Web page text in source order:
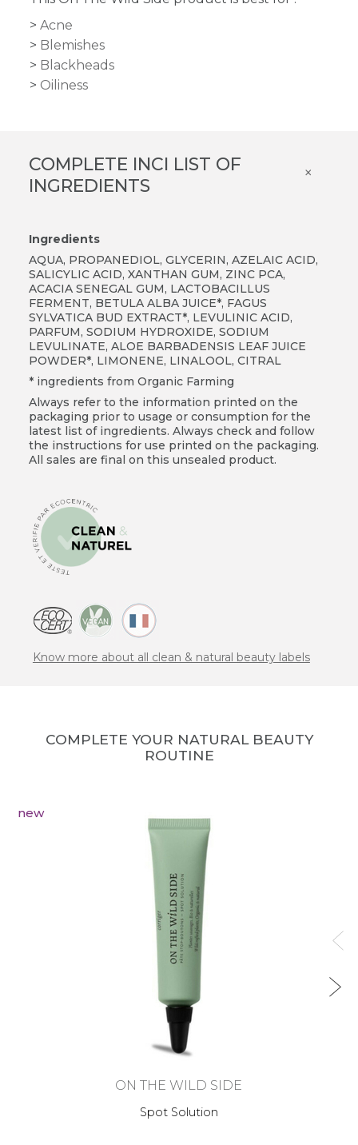
Acne
Blemishes
Blackheads
Oiliness
COMPLETE INCI LIST OF
INGREDIENTS
×
Ingredients
AQUA, PROPANEDIOL, GLYCERIN, AZELAIC ACID,
SALICYLIC ACID, XANTHAN GUM, ZINC PCA,
ACACIA SENEGAL GUM, LACTOBACILLUS
FERMENT, BETULA ALBA JUICE*, FAGUS
SYLVATICA BUD EXTRACT*, LEVULINIC ACID,
PARFUM, SODIUM HYDROXIDE, SODIUM
LEVULINATE, ALOE BARBADENSIS LEAF JUICE
POWDER*, LIMONENE, LINALOOL, CITRAL
* ingredients from Organic Farming
Always refer to the information printed on the
packaging prior to usage or consumption for the
latest list of ingredients. Always check and follow
the instructions for use printed on the packaging.
All sales are final on this unsealed product.
Know more about all clean & natural beauty labels
COMPLETE YOUR NATURAL BEAUTY
ROUTINE
new
ON THE WILD SIDE
Spot Solution